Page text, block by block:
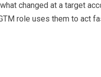
changed at a target
role uses them to act